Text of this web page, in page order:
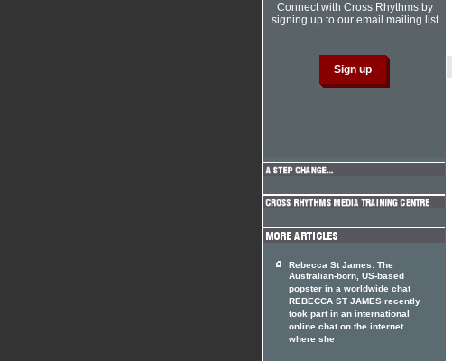
Connect with Cross Rhythms by
signing up to our email mailing list
Rebecca St James: The
Australian-born, US-based
popster in a worldwide chat
REBECCA ST JAMES recently
took part in an international
online chat on the internet
where she